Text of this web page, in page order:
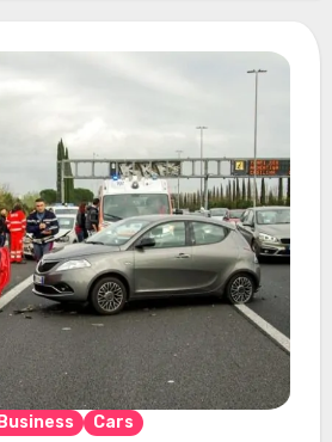
Business Cars